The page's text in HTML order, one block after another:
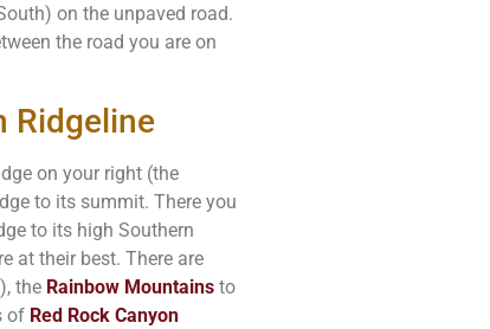
on the unpaved road.
the road you are on
Ridgeline
on your right (the
to its summit. There you
to its high Southern
at their best. There are
the Rainbow Mountains to
of Red Rock Canyon